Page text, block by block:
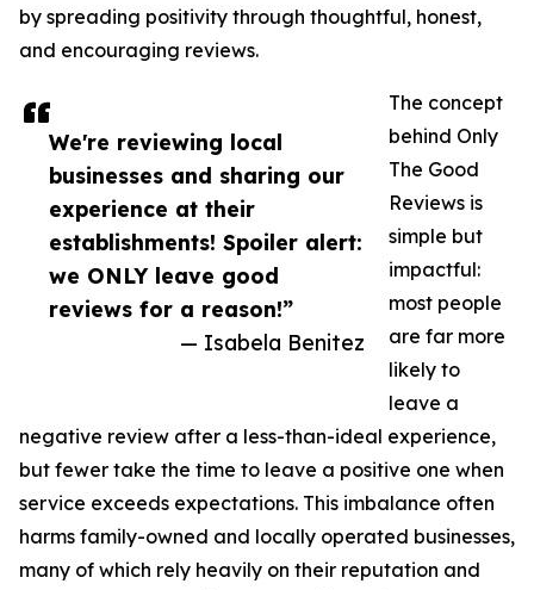
We're reviewing local
businesses and sharing our
experience at their
establishments! Spoiler alert:
we ONLY leave good
reviews for a reason!”
— Isabela Benitez
by spreading positivity through thoughtful, honest,
and encouraging reviews.
The concept
behind Only
The Good
Reviews is
simple but
impactful:
most people
are far more
likely to
leave a
negative review after a less-than-ideal experience,
but fewer take the time to leave a positive one when
service exceeds expectations. This imbalance often
harms family-owned and locally operated businesses,
many of which rely heavily on their reputation and